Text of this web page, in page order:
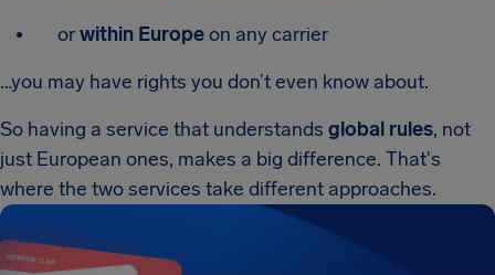
orwithin Europeon any carrier
…you may have rights you don’t even know about.
So having a service that understands global rules, not
just European ones, makes a big difference. That's
where the two services take different approaches.